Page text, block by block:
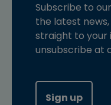
Subscribe to
the latest
straight to your
unsubscribe at
Sign up